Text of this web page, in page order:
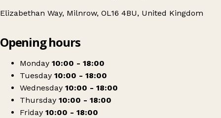
Elizabethan Way, Milnrow, OL16 4BU, United Kingdom
Springhill Hospice
Opening hours
Monday 10:00 - 18:00
Tuesday 10:00 - 18:00
Wednesday 10:00 - 18:00
Thursday 10:00 - 18:00
Friday 10:00 - 18:00